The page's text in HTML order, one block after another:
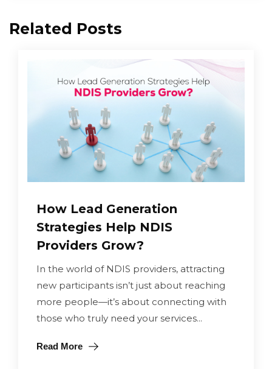
Related Posts
How Lead Generation
Strategies Help NDIS
Providers Grow?
In the world of NDIS providers, attracting
new participants isn’t just about reaching
more people—it’s about connecting with
those who truly need your services...
Read More